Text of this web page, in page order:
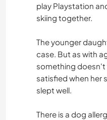
play Playstation
skiing together.
The younger
case. But as with
something doesn't
satisfied when her
slept well.
There is a dog